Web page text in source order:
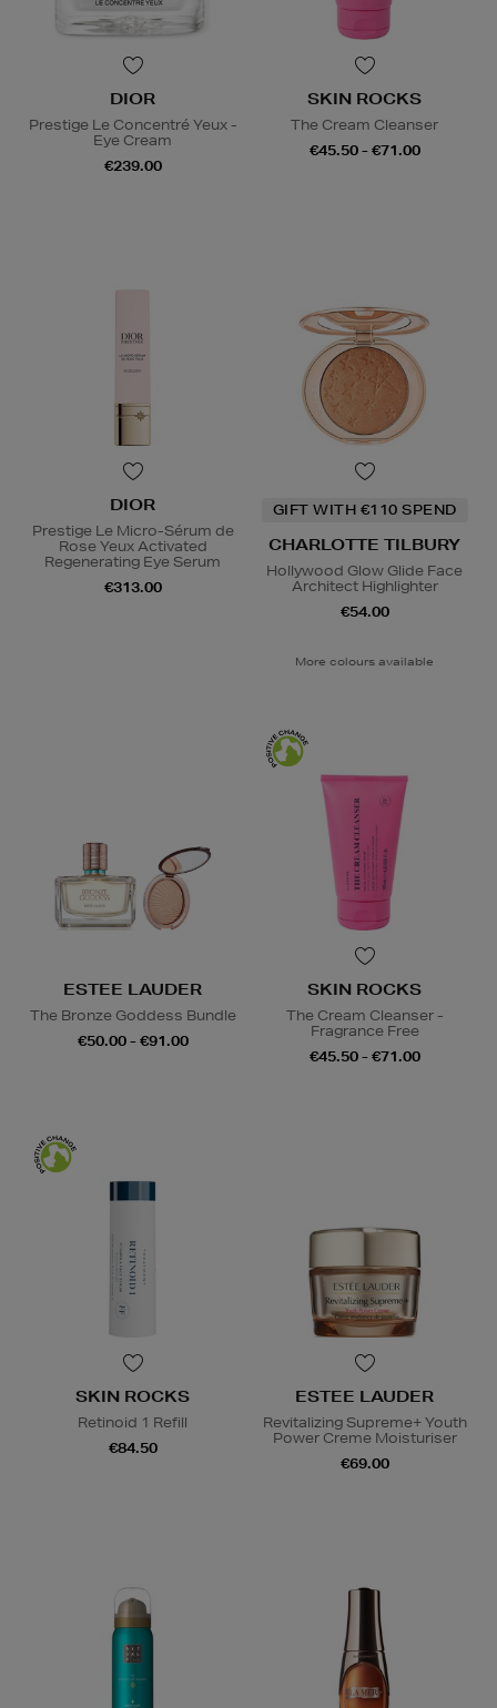
DIOR
Prestige Le Concentré Yeux -
Eye Cream
€239.00
SKIN ROCKS
The Cream Cleanser
€45.50 - €71.00
DIOR
Prestige Le Micro-Sérum de
Rose Yeux Activated
Regenerating Eye Serum
€313.00
GIFT WITH €110 SPEND
CHARLOTTE TILBURY
Hollywood Glow Glide Face
Architect Highlighter
€54.00
More colours available
ESTEE LAUDER
The Bronze Goddess Bundle
€50.00 - €91.00
SKIN ROCKS
The Cream Cleanser -
Fragrance Free
€45.50 - €71.00
SKIN ROCKS
Retinoid 1 Refill
€84.50
ESTEE LAUDER
Revitalizing Supreme+ Youth
Power Creme Moisturiser
€69.00